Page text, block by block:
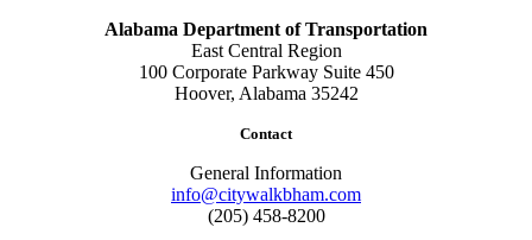
Alabama Department of Transportation
East Central Region
100 Corporate Parkway Suite 450
Hoover, Alabama 35242
Contact
General Information
info@citywalkbham.com
(205) 458-8200